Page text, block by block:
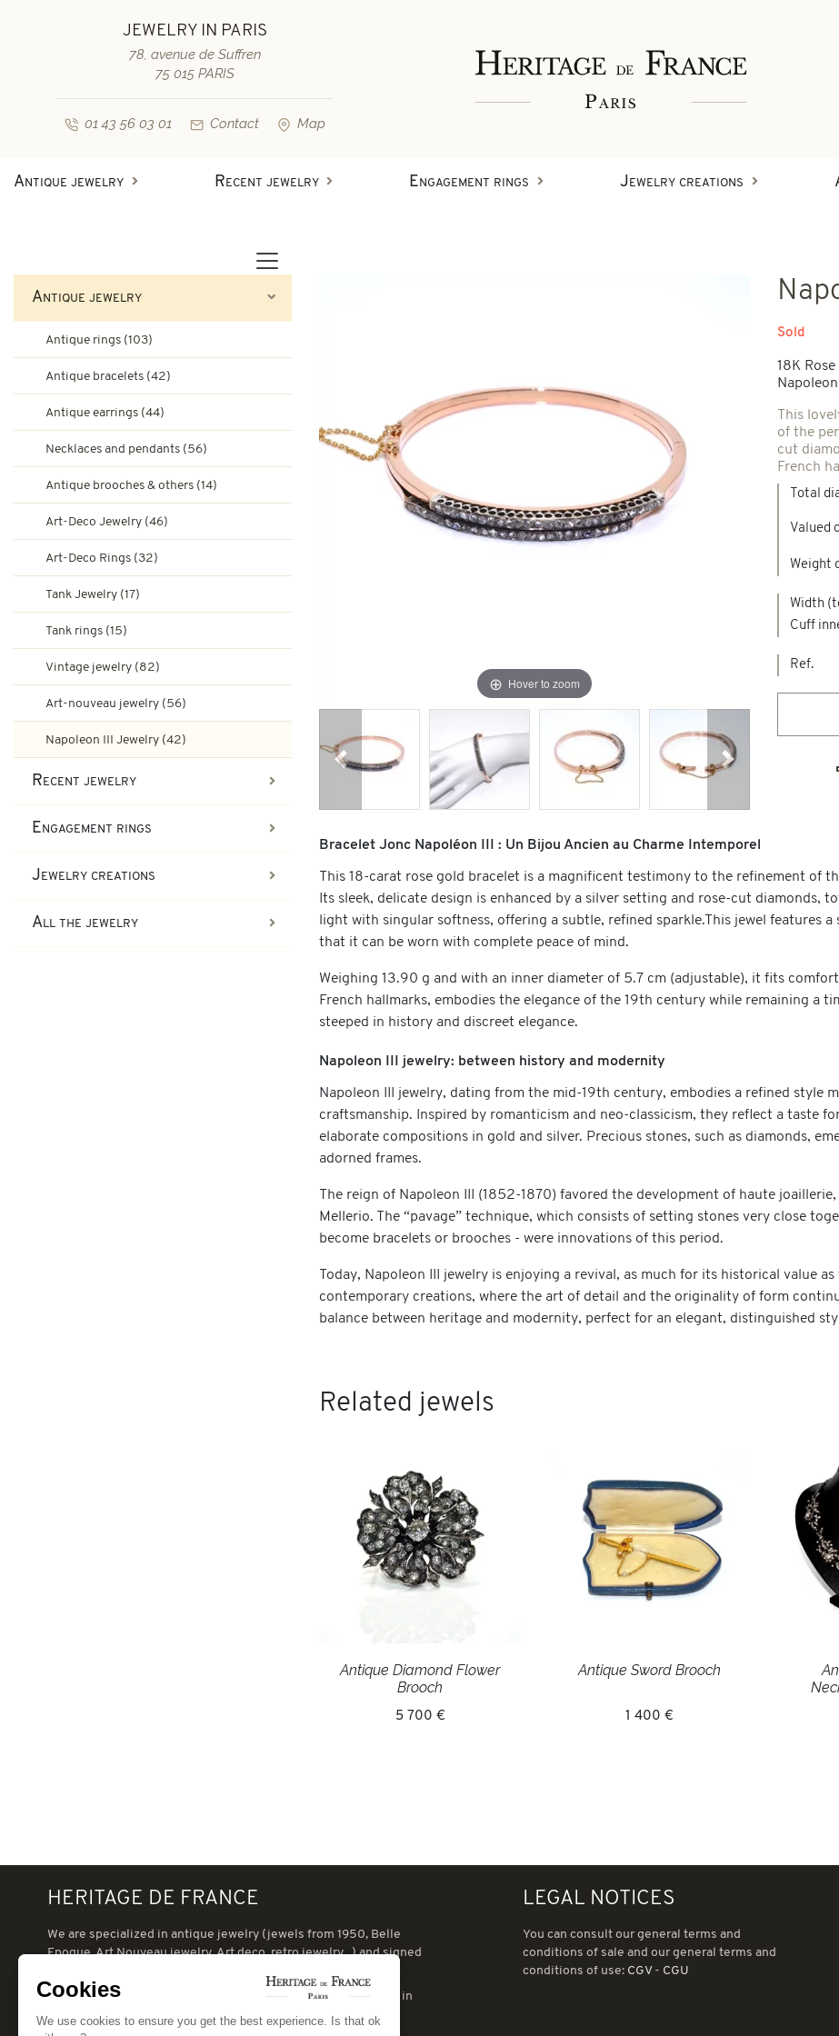
JEWELRY IN PARIS
78, avenue de Suffren
75 015 PARIS
01 43 56 03 01 Contact Map
Antique jewelry
Antique earrings
Antique brooches & others
Art-Deco Jewelry
Art-Deco Rings
Tank rings
Vintage jewelry
Napoleon III Jewelry
Recent jewelry
Second-hand rings
Second-hand earrings
Engagement rings
Diamond engagement rings
Emerald engagement rings
Jewelry creations
Precious stones creations
Spindles & others
Necklaces & Pendants
Antique jewelry
Antique rings (103)
Antique bracelets (42)
Antique earrings (44)
Necklaces and pendants (56)
Antique brooches & others (14)
Art-Deco Jewelry (46)
Art-Deco Rings (32)
Tank Jewelry (17)
Tank rings (15)
Vintage jewelry (82)
Art-nouveau jewelry (56)
Napoleon III Jewelry (42)
Recent jewelry
Engagement rings
Jewelry creations
All the jewelry
Hover to zoom
Previous Next
Sold
18K
This
of the
cut
French
Total
Valued
Weight
Width
Cuff
Ref.
Bracelet Jonc Napoléon III : Un Bijou Ancien au Charme Intemporel
This 18-carat rose gold bracelet is a magnificent testimony to the refinement of
Its sleek, delicate design is enhanced by a silver setting and rose-cut diamonds,
light with singular softness, offering a subtle, refined sparkle.This jewel features
that it can be worn with complete peace of mind.
Weighing 13.90 g and with an inner diameter of 5.7 cm (adjustable), it fits
French hallmarks, embodies the elegance of the 19th century while remaining a
steeped in history and discreet elegance.
Napoleon III jewelry: between history and modernity
Napoleon III jewelry, dating from the mid-19th century, embodies a refined style
craftsmanship. Inspired by romanticism and neo-classicism, they reflect a taste
elaborate compositions in gold and silver. Precious stones, such as diamonds,
adorned frames.
The reign of Napoleon III (1852-1870) favored the development of haute
Mellerio. The “pavage” technique, which consists of setting stones very close
become bracelets or brooches - were innovations of this period.
Today, Napoleon III jewelry is enjoying a revival, as much for its historical value
contemporary creations, where the art of detail and the originality of form
balance between heritage and modernity, perfect for an elegant, distinguished
Related jewels
Antique Diamond Flower
Brooch
5 700 €
Antique Sword Brooch
1 400 €
HERITAGE DE FRANCE
We are specialized in antique jewelry (jewels from 1950, Belle
Epoque, Art Nouveau jewelry, Art deco, retro jewelry...) and signed
When can receive you in our jewelry in Paris, which is situated in
the heart of the Swiss village, close to the Champ de Mars.
LEGAL NOTICES
You can consult our general terms and
conditions of sale and our general terms and
conditions of use: CGV- CGU
Cookies
We use cookies to ensure you get the best experience. Is that ok